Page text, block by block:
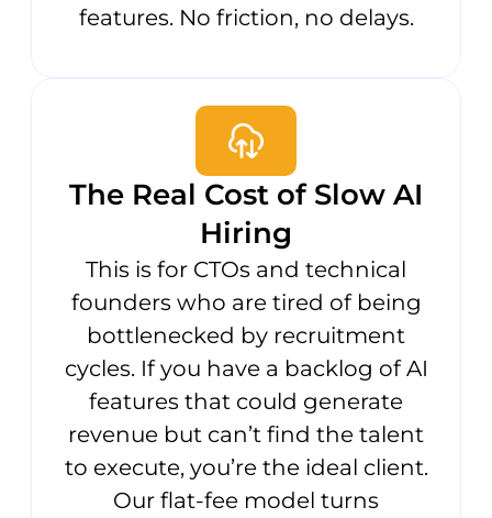
features. No friction, no delays.
The Real Cost of Slow AI
Hiring
This is for CTOs and technical
founders who are tired of being
bottlenecked by recruitment
cycles. If you have a backlog of AI
features that could generate
revenue but can’t find the talent
to execute, you’re the ideal client.
Our flat-fee model turns